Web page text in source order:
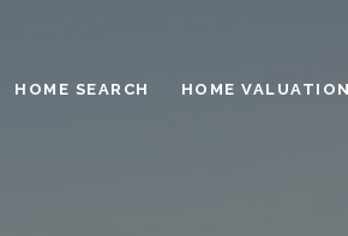
HOME SEARCH HOME VALUATION